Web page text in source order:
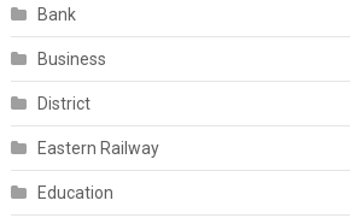
Bank
Business
District
Eastern Railway
Education